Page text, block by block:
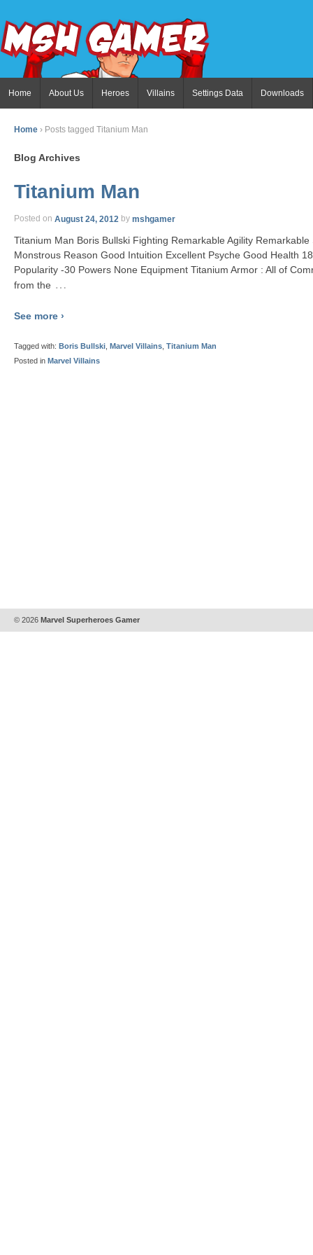
Home About Us Heroes Villains Settings Data Downloads
Home › Posts tagged Titanium Man
Blog Archives
Titanium Man
Posted on August 24, 2012 by mshgamer
Titanium Man Boris Bullski Fighting Remarkable Agility
Monstrous Reason Good Intuition Excellent Psyche Good Health
Popularity -30 Powers None Equipment Titanium Armor : All of
from the …
See more ›
Tagged with: Boris Bullski Marvel Villains Titanium Man
Posted in Marvel Villains
© 2026 Marvel Superheroes Gamer